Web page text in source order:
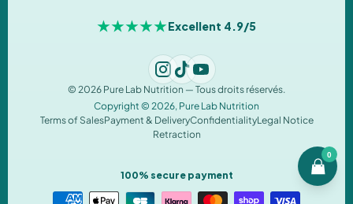
★★★★★Excellent 4.9/5
© 2026 Pure Lab Nutrition — Tous droits réservés.
Copyright © 2026, Pure Lab Nutrition
Terms of SalesPayment & DeliveryConfidentialityLegal Notice
Retraction
100% secure payment
0